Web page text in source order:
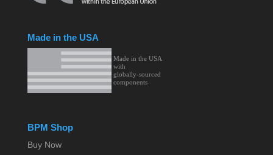
Made in the USA
BPM Shop
Buy Now